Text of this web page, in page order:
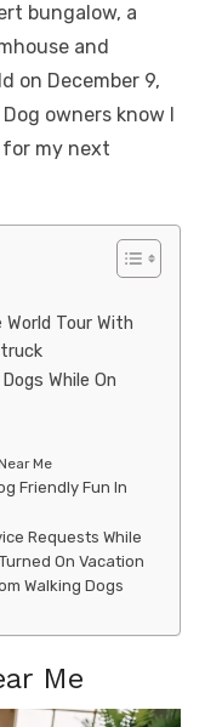
bungalow, a
and
on December 9,
owners know I
my next
Tour With
While On
Me
Friendly Fun In
Requests While
On Vacation
Walking Dogs
Me